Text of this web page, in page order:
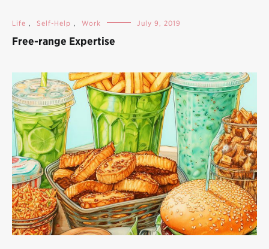
Life , Self-Help , Work July 9, 2019
Free-range Expertise